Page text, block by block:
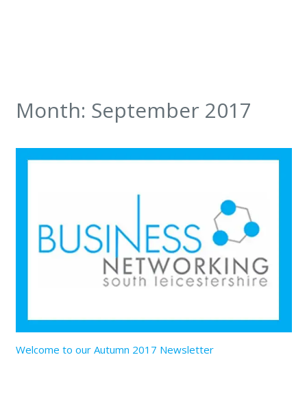
Month: September 2017
Welcome to our Autumn 2017 Newsletter